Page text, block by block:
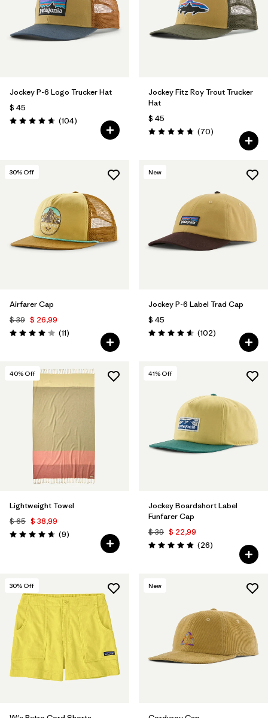
Filtrar por
Filtrar por
Materials & Fabric
Jockey P-6 Logo Trucker Hat
$ 45
Valoración: 4.7 / 5
(104Comentarios
)
Jockey Fitz Roy Trout Trucker
Hat
$ 45
Valoración: 4.8 / 5
(70Comentarios
)
30% Off
Airfarer Cap
$ 39 $ 26,99
Valoración: 4.1 / 5
(11Comentarios
)
New
Jockey P-6 Label Trad Cap
$ 45
Valoración: 4.6 / 5
(102Comentarios
)
40% Off
Lightweight Towel
$ 65 $ 38,99
Valoración: 4.7 / 5
(9Comentarios
)
41% Off
Jockey Boardshort Label
Funfarer Cap
$ 39 $ 22,99
Valoración: 4.8 / 5
(26Comentarios
)
30% Off New